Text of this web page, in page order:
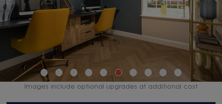
Images include optional upgrades at additional cost